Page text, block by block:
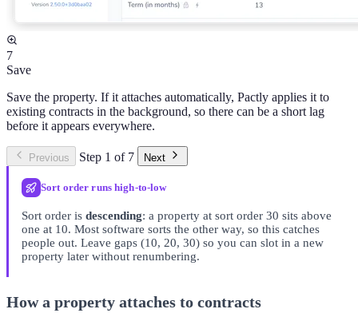
7
Save
Save the property. If it attaches automatically, Pactly applies it to
existing contracts in the background, so there can be a short lag
before it appears everywhere.
Previous Step 1 of 7 Next
Sort order runs high-to-low
Sort order is descending: a property at sort order 30 sits above
one at 10. Most software sorts the other way, so this catches
people out. Leave gaps (10, 20, 30) so you can slot in a new
property later without renumbering.
How a property attaches to contracts